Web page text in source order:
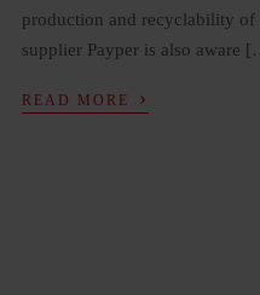
production and recyclability
supplier Payper is also aware
READ MORE ›